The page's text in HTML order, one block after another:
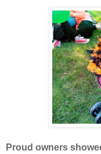
Proud owners